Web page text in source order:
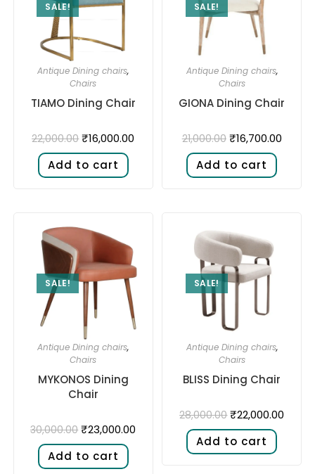
SALE!
Antique Dining chairs,
Chairs
TIAMO Dining Chair
22,000.00 ₹16,000.00
Add to cart
SALE!
Antique Dining chairs,
Chairs
GIONA Dining Chair
21,000.00 ₹16,700.00
Add to cart
SALE!
Antique Dining chairs,
Chairs
MYKONOS Dining
Chair
30,000.00 ₹23,000.00
Add to cart
SALE!
Antique Dining chairs,
Chairs
BLISS Dining Chair
28,000.00 ₹22,000.00
Add to cart